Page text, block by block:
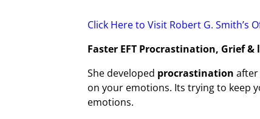
Click Here to Visit Robert G. Smith’s
Faster EFT Procrastination, Grief &
She developed procrastination after
on your emotions. Its trying to keep
emotions.